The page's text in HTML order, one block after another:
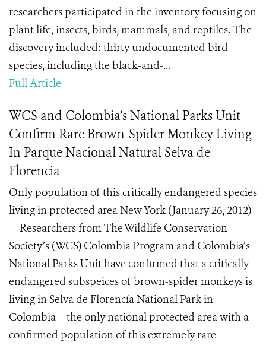
researchers participated in the inventory focusing on
plant life, insects, birds, mammals, and reptiles. The
discovery included: thirty undocumented bird
species, including the black-and-...
Full Article
WCS and Colombia’s National Parks Unit
Confirm Rare Brown-Spider Monkey Living
In Parque Nacional Natural Selva de
Florencia
Only population of this critically endangered species
living in protected area New York (January 26, 2012)
— Researchers from The Wildlife Conservation
Society’s (WCS) Colombia Program and Colombia’s
National Parks Unit have confirmed that a critically
endangered subspeices of brown-spider monkeys is
living in Selva de Florencía National Park in
Colombia – the only national protected area with a
confirmed population of this extremely rare